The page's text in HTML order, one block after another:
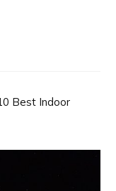
Best Indoor